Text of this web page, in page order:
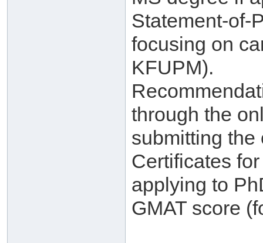
Statement-of-
focusing on
KFUPM).
through the
submitting
Certificates
applying to
GMAT score